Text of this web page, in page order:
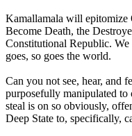
Kamallamala will epitomize
Become Death, the
Constitutional Republic.
goes, so goes the world.
Can you not see, hear, and
purposefully manipulated to
steal is on so obviously,
Deep State to, specifically,